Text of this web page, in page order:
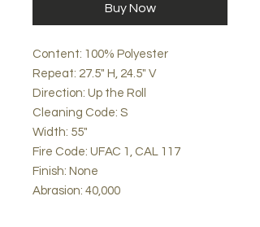
Buy Now
Content: 100% Polyester
Repeat: 27.5" H, 24.5" V
Direction: Up the Roll
Cleaning Code: S
Width: 55"
Fire Code: UFAC 1, CAL 117
Finish: None
Abrasion: 40,000